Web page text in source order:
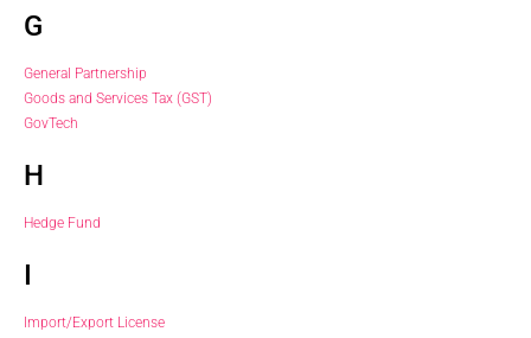
G
General Partnership
Goods and Services Tax (GST)
GovTech
H
Hedge Fund
I
Import/Export License